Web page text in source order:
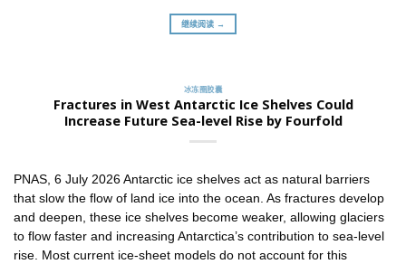
继续阅读 →
冰冻圈胶囊
Fractures in West Antarctic Ice Shelves Could
Increase Future Sea-level Rise by Fourfold
PNAS, 6 July 2026 Antarctic ice shelves act as natural barriers
that slow the flow of land ice into the ocean. As fractures develop
and deepen, these ice shelves become weaker, allowing glaciers
to flow faster and increasing Antarctica’s contribution to sea-level
rise. Most current ice-sheet models do not account for this